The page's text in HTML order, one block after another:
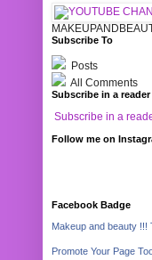
Subscribe To
Posts
All Comments
Subscribe in a reader
Subscribe in a
Follow me on
Facebook Badge
Makeup and beauty !!!
Promote Your Page